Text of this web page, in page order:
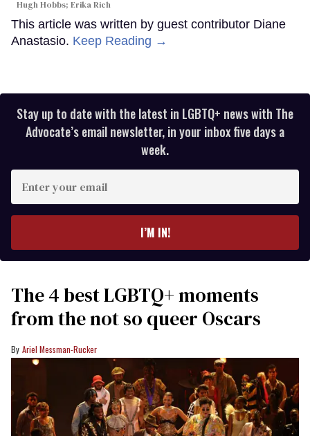
Hugh Hobbs; Erika Rich
This article was written by guest contributor Diane
Anastasio. Keep Reading →
Stay up to date with the latest in LGBTQ+ news with The
Advocate’s email newsletter, in your inbox five days a
week.
your
I’M IN!
The 4 best LGBTQ+ moments
from the not so queer Oscars
Ariel Messman-Rucker